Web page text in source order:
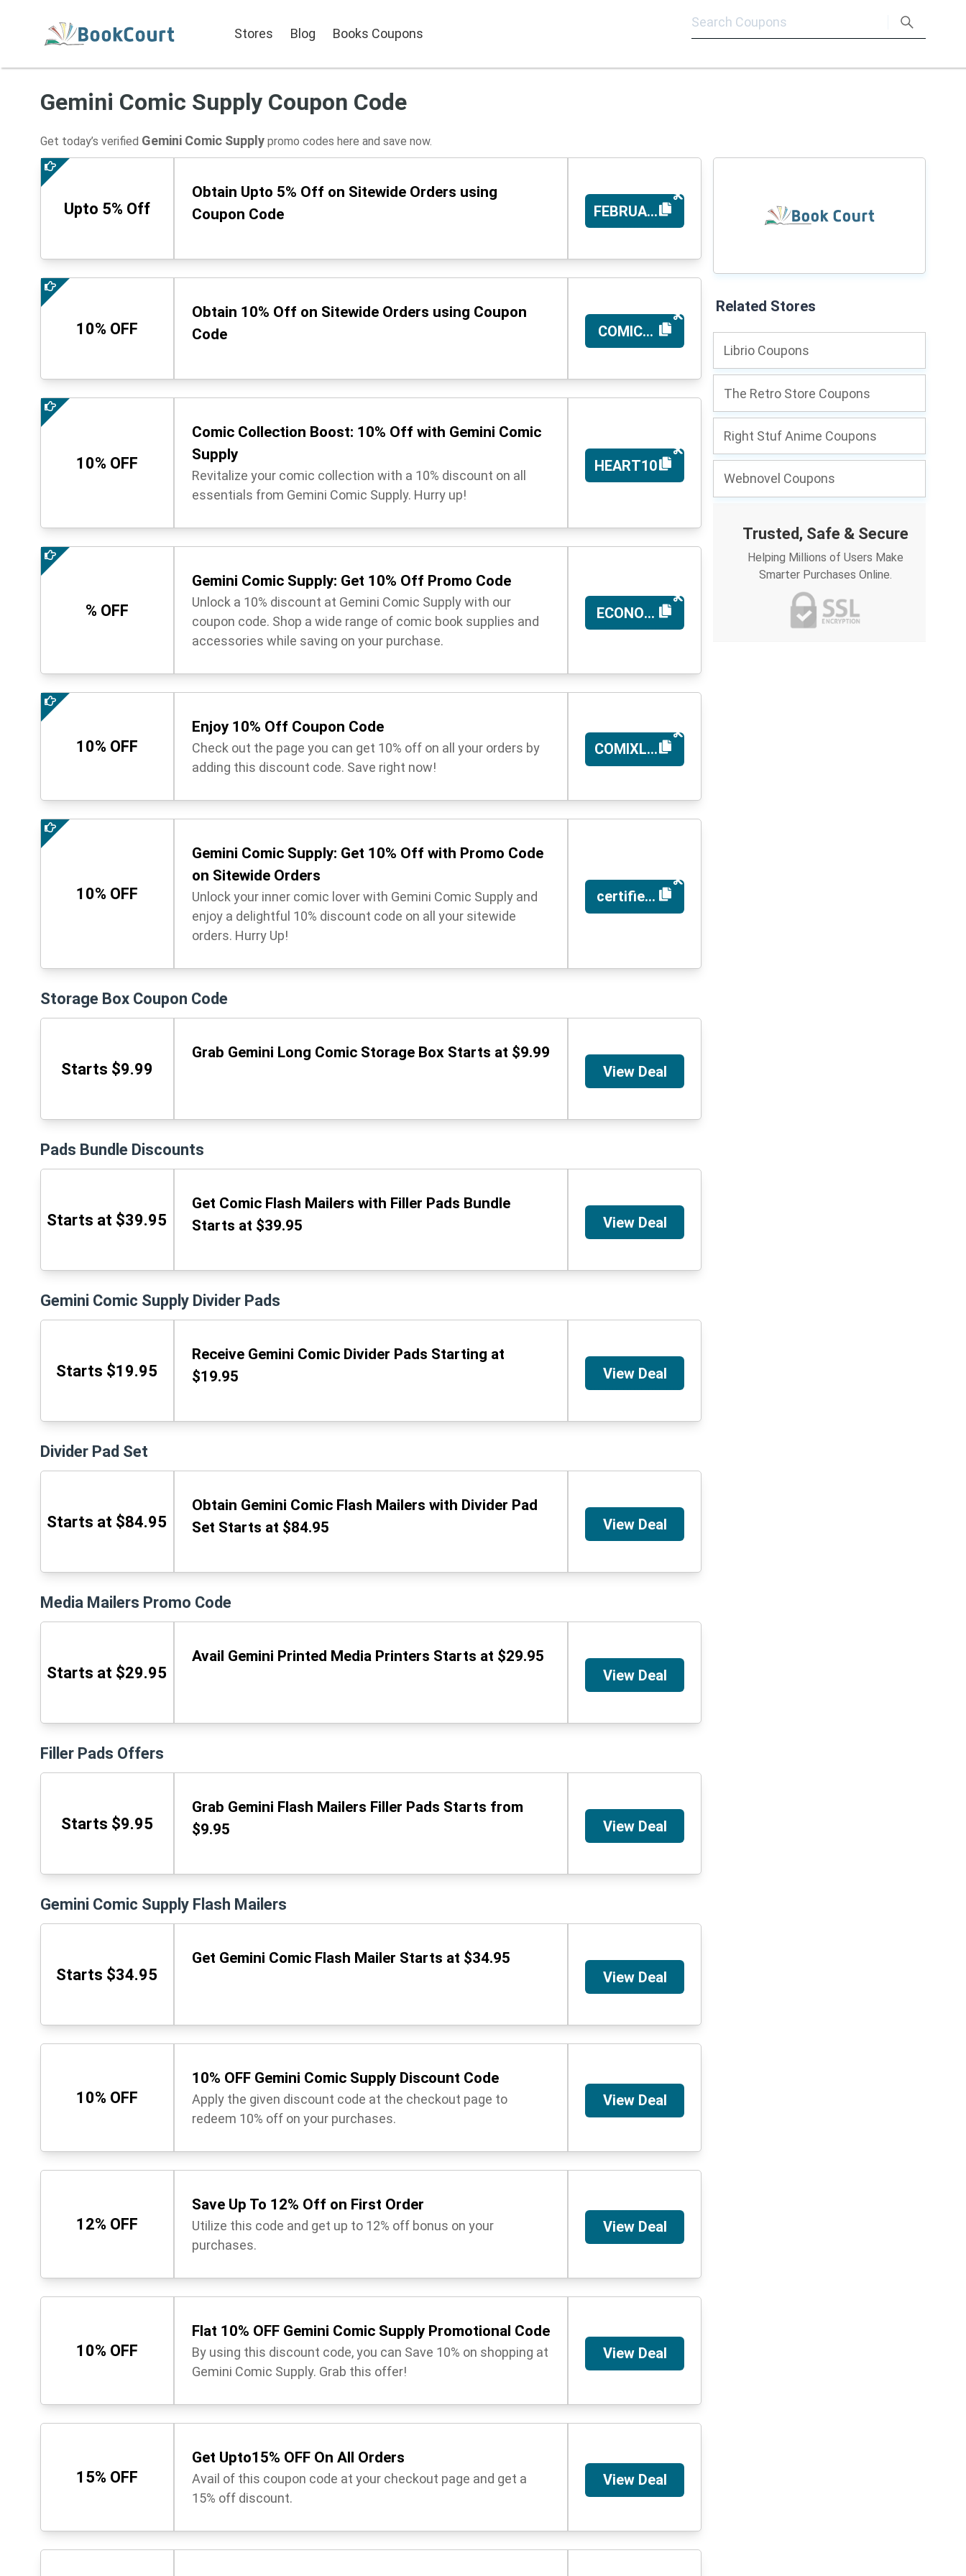
Stores Blog Books Coupons
Gemini Comic Supply Coupon Code
Get today’s verified Gemini Comic Supply promo codes here and save now.
Upto 5% Off
Obtain Upto 5% Off on Sitewide Orders using
Coupon Code
FEBRUARYSAVE5
10% OFF
Obtain 10% Off on Sitewide Orders using Coupon
Code
COMICMINT
10% OFF
Comic Collection Boost: 10% Off with Gemini Comic
Supply
Revitalize your comic collection with a 10% discount on all
essentials from Gemini Comic Supply. Hurry up!
HEART10
% OFF
Gemini Comic Supply: Get 10% Off Promo Code
Unlock a 10% discount at Gemini Comic Supply with our
coupon code. Shop a wide range of comic book supplies and
accessories while saving on your purchase.
ECONOMICS10
10% OFF
Enjoy 10% Off Coupon Code
Check out the page you can get 10% off on all your orders by
adding this discount code. Save right now!
COMIXLAUNCH
10% OFF
Gemini Comic Supply: Get 10% Off with Promo Code
on Sitewide Orders
Unlock your inner comic lover with Gemini Comic Supply and
enjoy a delightful 10% discount code on all your sitewide
orders. Hurry Up!
certified10
Storage Box Coupon Code
Starts $9.99
Grab Gemini Long Comic Storage Box Starts at $9.99
View Deal
Pads Bundle Discounts
Starts at $39.95
Get Comic Flash Mailers with Filler Pads Bundle
Starts at $39.95
View Deal
Gemini Comic Supply Divider Pads
Starts $19.95
Receive Gemini Comic Divider Pads Starting at
$19.95
View Deal
Divider Pad Set
Starts at $84.95
Obtain Gemini Comic Flash Mailers with Divider Pad
Set Starts at $84.95
View Deal
Media Mailers Promo Code
Starts at $29.95
Avail Gemini Printed Media Printers Starts at $29.95
View Deal
Filler Pads Offers
Starts $9.95
Grab Gemini Flash Mailers Filler Pads Starts from
$9.95
View Deal
Gemini Comic Supply Flash Mailers
Starts $34.95
Get Gemini Comic Flash Mailer Starts at $34.95
View Deal
10% OFF
10% OFF Gemini Comic Supply Discount Code
Apply the given discount code at the checkout page to
redeem 10% off on your purchases.
View Deal
12% OFF
Save Up To 12% Off on First Order
Utilize this code and get up to 12% off bonus on your
purchases.
View Deal
10% OFF
Flat 10% OFF Gemini Comic Supply Promotional Code
By using this discount code, you can Save 10% on shopping at
Gemini Comic Supply. Grab this offer!
View Deal
15% OFF
Get Upto15% OFF On All Orders
Avail of this coupon code at your checkout page and get a
15% off discount.
View Deal
Related Stores
Librio Coupons
The Retro Store Coupons
Right Stuf Anime Coupons
Webnovel Coupons
Trusted, Safe & Secure
Helping Millions of Users Make
Smarter Purchases Online.